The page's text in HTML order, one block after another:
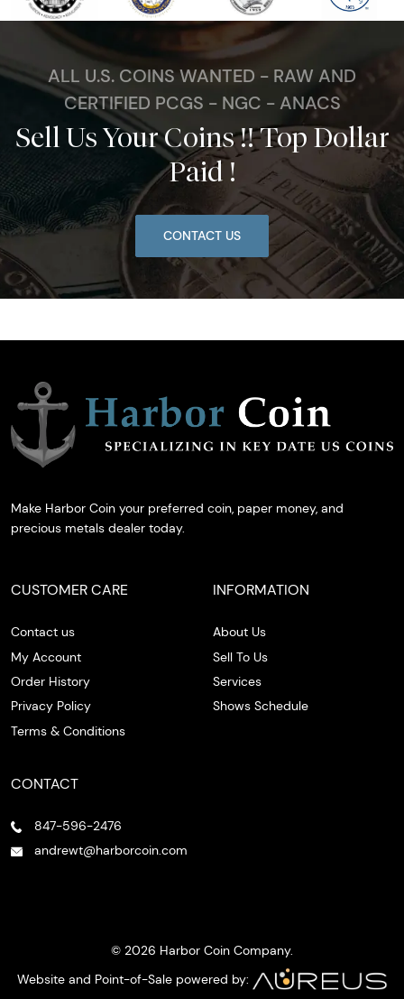
ALL U.S. COINS WANTED - RAW AND
CERTIFIED PCGS - NGC - ANACS
Sell Us Your Coins !! Top Dollar
Paid !
CONTACT US
Make Harbor Coin your preferred coin, paper money, and
precious metals dealer today.
CUSTOMER CARE
Contact us
My Account
Order History
Privacy Policy
Terms & Conditions
INFORMATION
About Us
Sell To Us
Services
Shows Schedule
CONTACT
847-596-2476
andrewt@harborcoin.com
© 2026 Harbor Coin Company.
Website and Point-of-Sale powered by: